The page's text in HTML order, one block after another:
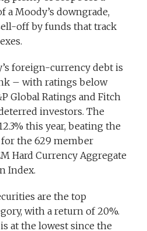
a Moody’s downgrade,
off by funds that track
foreign-currency debt is
– with ratings below
Global Ratings and Fitch
investors. The
this year, beating the
for the 629 member
Hard Currency Aggregate
Index.
are the top
with a return of 20%.
at the lowest since the